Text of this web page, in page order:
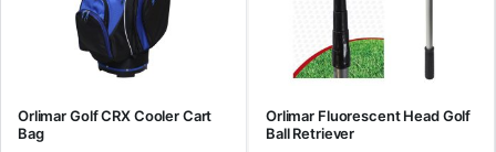
Orlimar Golf CRX Cooler Cart
Bag
Orlimar Fluorescent Head Golf
Ball Retriever